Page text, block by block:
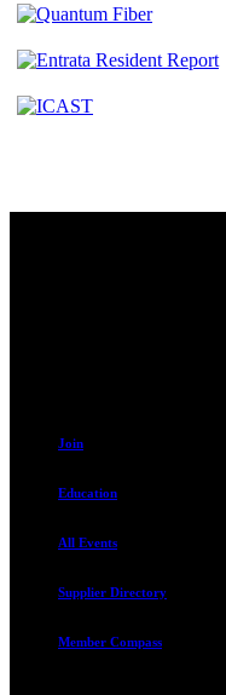
Join
Education
All Events
Supplier Directory
Member Compass